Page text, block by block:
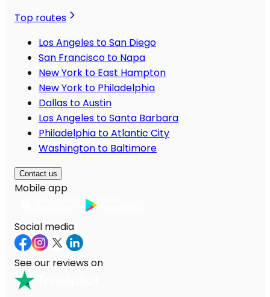
Top routes
Los Angeles to San Diego
San Francisco to Napa
New York to East Hampton
New York to Philadelphia
Dallas to Austin
Los Angeles to Santa Barbara
Philadelphia to Atlantic City
Washington to Baltimore
Contact us
Mobile app
Social media
See our reviews on